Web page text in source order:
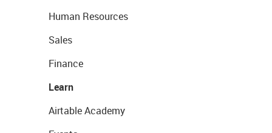
Human Resources
Sales
Finance
Learn
Airtable Academy